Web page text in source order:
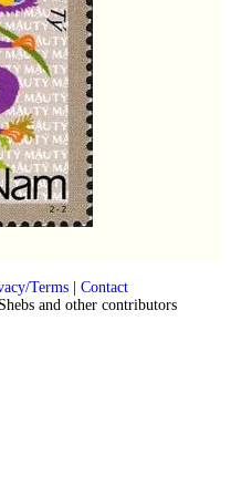
Terms| Contact
and other contributors